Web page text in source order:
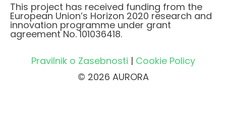
This project has received funding from the
European Union’s Horizon 2020 research and
innovation programme under grant
agreement No. 101036418.
Pravilnik o Zasebnosti | Cookie Policy
© 2026 AURORA